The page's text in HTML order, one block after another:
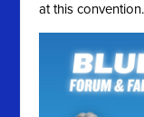
at this convention.